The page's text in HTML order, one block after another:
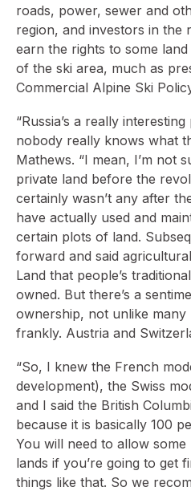
roads, power, sewer and
region, and investors in the
earn the rights to some
of the ski area, much as
Commercial Alpine Ski
“Russia’s a really
nobody really knows what
Mathews. “I mean, I’m not
private land before the
certainly wasn’t any after
have actually used and
certain plots of land.
forward and said
Land that people’s
owned. But there’s a
ownership, not unlike many
frankly. Austria and
“So, I knew the French
development), the Swiss
and I said the British
because it is basically 100
You will need to allow
lands if you’re going to get
things like that. So we